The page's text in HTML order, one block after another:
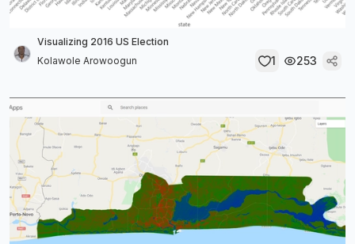
Visualizing 2016 US Election
Kolawole Arowoogun
1 253